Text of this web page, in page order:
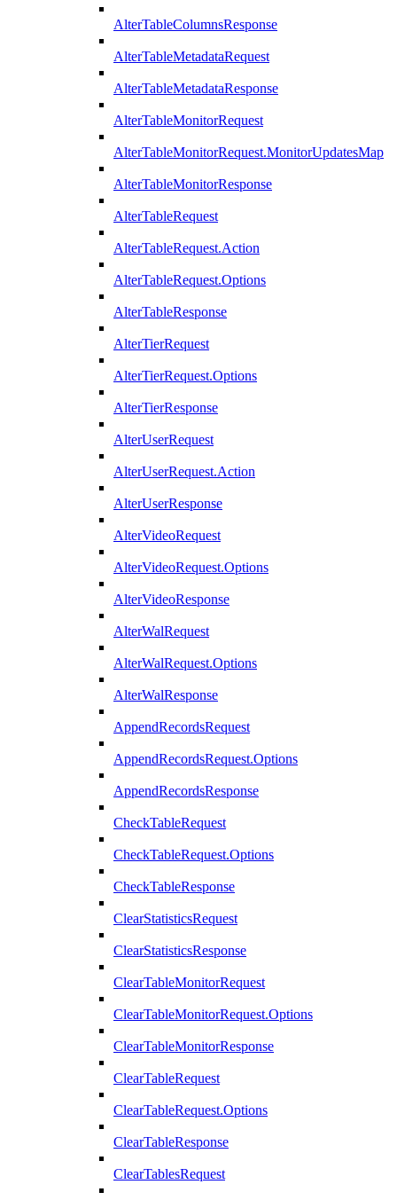
AlterTableColumnsResponse
AlterTableMetadataRequest
AlterTableMetadataResponse
AlterTableMonitorRequest
AlterTableMonitorRequest.MonitorUpdatesMap
AlterTableMonitorResponse
AlterTableRequest
AlterTableRequest.Action
AlterTableRequest.Options
AlterTableResponse
AlterTierRequest
AlterTierRequest.Options
AlterTierResponse
AlterUserRequest
AlterUserRequest.Action
AlterUserResponse
AlterVideoRequest
AlterVideoRequest.Options
AlterVideoResponse
AlterWalRequest
AlterWalRequest.Options
AlterWalResponse
AppendRecordsRequest
AppendRecordsRequest.Options
AppendRecordsResponse
CheckTableRequest
CheckTableRequest.Options
CheckTableResponse
ClearStatisticsRequest
ClearStatisticsResponse
ClearTableMonitorRequest
ClearTableMonitorRequest.Options
ClearTableMonitorResponse
ClearTableRequest
ClearTableRequest.Options
ClearTableResponse
ClearTablesRequest